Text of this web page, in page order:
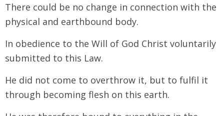
There could be no change in connection with the
physical and earthbound body.
In obedience to the Will of God Christ voluntarily
submitted to this Law.
He did not come to overthrow it, but to fulfil it
through becoming flesh on this earth.